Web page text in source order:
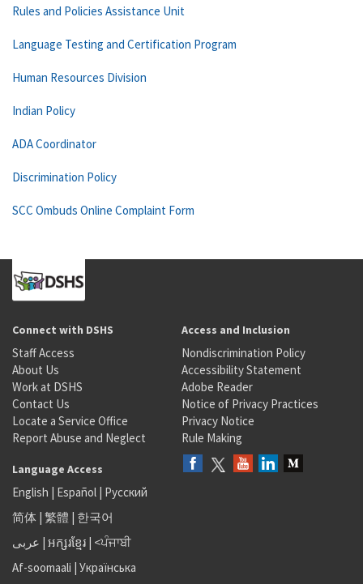
Rules and Policies Assistance Unit
Language Testing and Certification Program
Human Resources Division
Indian Policy
ADA Coordinator
Discrimination Policy
SCC Ombuds Online Complaint Form
Connect with DSHS
Staff Access
About Us
Work at DSHS
Contact Us
Locate a Service Office
Report Abuse and Neglect
Access and Inclusion
Nondiscrimination Policy
Accessibility Statement
Adobe Reader
Notice of Privacy Practices
Privacy Notice
Rule Making
Language Access
English | Español | Русский
简体 | 繁體 | 한국어
عربى | អក្សរខ្មែរ | <ਪੰਜਾਬੀ
Af-soomaali | Українська